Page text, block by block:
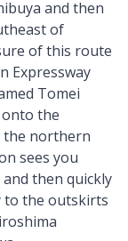
and then
of
of this route
Expressway
Tomei
the
the northern
sees you
then quickly
to the outskirts